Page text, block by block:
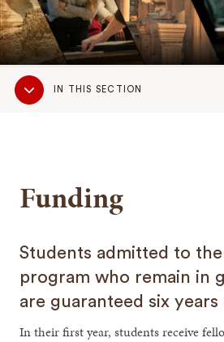
Sub
NavigationIN THIS SECTION
Funding
Students admitted to
program who remain in
are guaranteed six
In their first year, students receive
SEARCH